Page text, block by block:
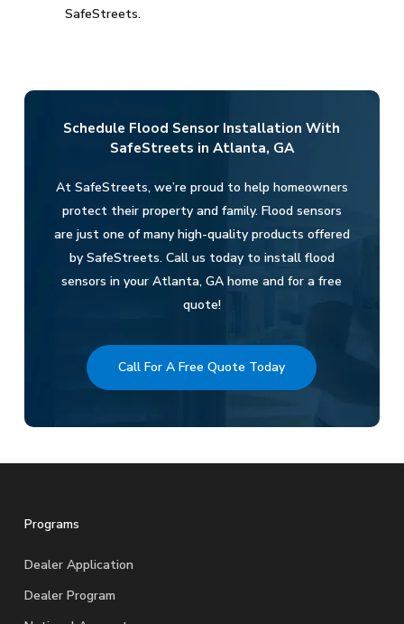
SafeStreets.
Schedule Flood Sensor Installation With
SafeStreets in Atlanta, GA
At SafeStreets, we’re proud to help homeowners
protect their property and family. Flood sensors
are just one of many high-quality products offered
by SafeStreets. Call us today to install flood
sensors in your Atlanta, GA home and for a free
quote!
Call For A Free Quote Today
Programs
Dealer Application
Dealer Program